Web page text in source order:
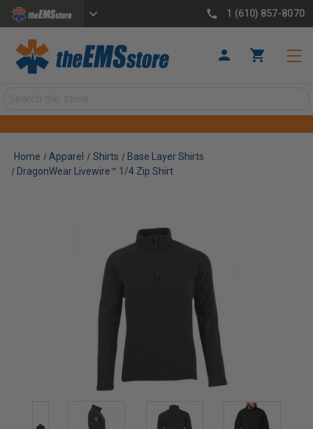
1 (610) 857-8070
Home Apparel Shirts
Base Layer Shirts
DragonWear Livewire™ 1/4 Zip Shirt